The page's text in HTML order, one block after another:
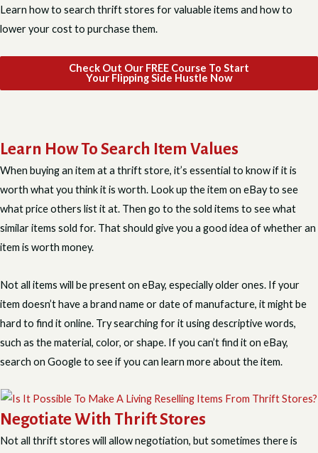
Learn how to search thrift stores for valuable items and how to
lower your cost to purchase them.
Check Out Our FREE Course To Start
Your Flipping Side Hustle Now
Learn How To Search Item Values
When buying an item at a thrift store, it’s essential to know if it is
worth what you think it is worth. Look up the item on eBay to see
what price others list it at. Then go to the sold items to see what
similar items sold for. That should give you a good idea of whether an
item is worth money.
Not all items will be present on eBay, especially older ones. If your
item doesn’t have a brand name or date of manufacture, it might be
hard to find it online. Try searching for it using descriptive words,
such as the material, color, or shape. If you can’t find it on eBay,
search on Google to see if you can learn more about the item.
Negotiate With Thrift Stores
Not all thrift stores will allow negotiation, but sometimes there is